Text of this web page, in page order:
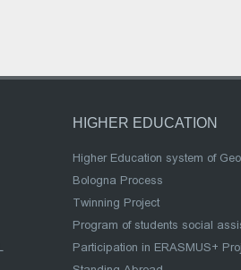
HIGHER EDUCATION
Higher Education system of
Bologna Process
Twinning Project
Program of students social
Participation in ERASMUS+